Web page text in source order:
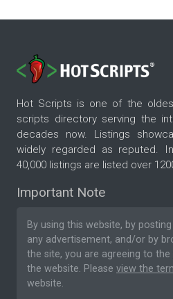
Hot Scripts is one of the
scripts directory serving the
decades now. Listings
widely regarded as reputed.
40,000 listings are listed over
Important Note
By using this website, by
any advertisement, and/or by
the site, you are agreeing to the
the website. Please view the
website.